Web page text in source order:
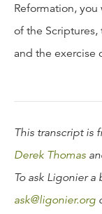
Reformation,
of the
and the exercise
This transcript is
Derek Thomas
To ask Ligonier
ask@ligonier.org